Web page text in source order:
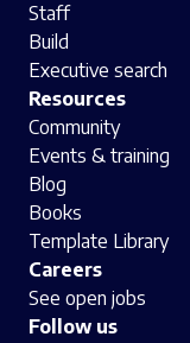
Staff
Build
Executive search
Resources
Community
Events & training
Blog
Books
Template Library
Careers
See open jobs
Follow us